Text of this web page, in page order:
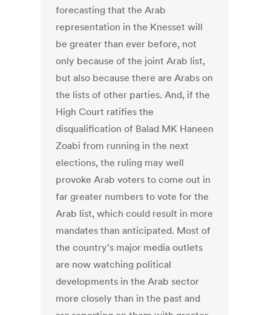
forecasting that the Arab
representation in the Knesset will
be greater than ever before, not
only because of the joint Arab list,
but also because there are Arabs on
the lists of other parties. And, if the
High Court ratifies the
disqualification of Balad MK Haneen
Zoabi from running in the next
elections, the ruling may well
provoke Arab voters to come out in
far greater numbers to vote for the
Arab list, which could result in more
mandates than anticipated. Most of
the country’s major media outlets
are now watching political
developments in the Arab sector
more closely than in the past and